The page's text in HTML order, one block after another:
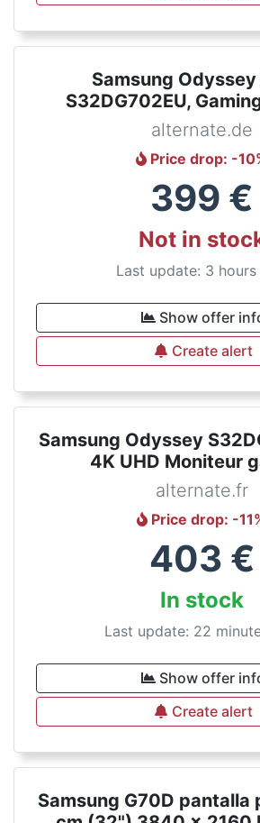
Samsung Odyssey
S32DG702EU,
alternate.de
Price drop: -10
399 €
Not in
Last update: 3 hours
Show offer
Create alert
Samsung Odyssey
4K UHD Moniteur
alternate.fr
Price drop: -11
403 €
In stock
Last update: 22
Show offer
Create alert
Samsung G70D pantalla